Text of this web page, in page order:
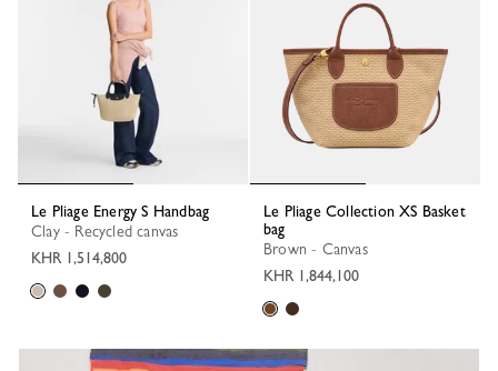
Le Pliage Energy S Handbag
Clay - Recycled canvas
KHR 1,514,800
Le Pliage Collection XS Basket
bag
Brown - Canvas
KHR 1,844,100